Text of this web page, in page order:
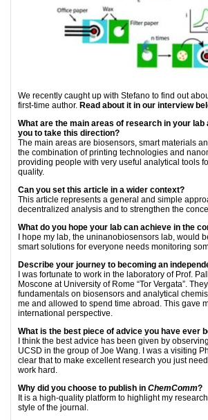
We recently caught up with Stefano to find out
first-time author. Read about it in our interview
What are the main areas of research in your lab
you to take this direction?
The main areas are biosensors, smart materials
the combination of printing technologies and
providing people with very useful analytical tools
quality.
Can you set this article in a wider context?
This article represents a general and simple
decentralized analysis and to strengthen the
What do you hope your lab can achieve in the
I hope my lab, the uninanobiosensors lab, would
smart solutions for everyone needs monitoring
Describe your journey to becoming an
I was fortunate to work in the laboratory of Prof.
Moscone at University of Rome “Tor Vergata”.
fundamentals on biosensors and analytical
me and allowed to spend time abroad. This gave
international perspective.
What is the best piece of advice you have ever
I think the best advice has been given by
UCSD in the group of Joe Wang. I was a visiting
clear that to make excellent research you just
work hard.
Why did you choose to publish in ChemComm?
It is a high-quality platform to highlight my
style of the journal.